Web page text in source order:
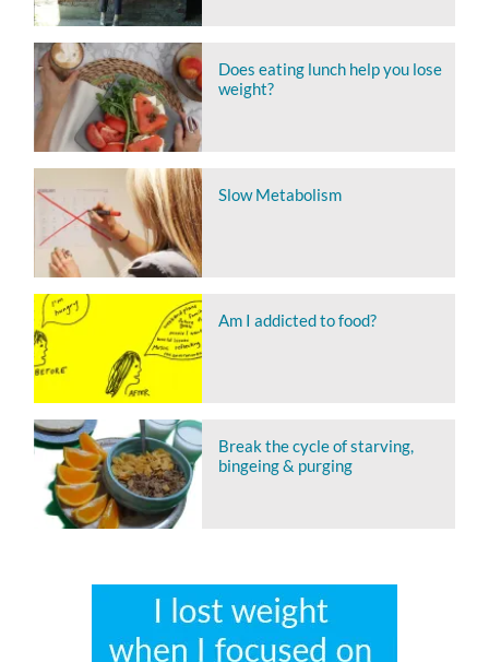
Does eating lunch help you lose
weight?
Slow Metabolism
Am I addicted to food?
Break the cycle of starving,
bingeing & purging